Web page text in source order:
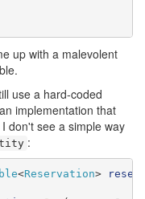
up with a malevolent
use a hard-coded
implementation that
don't see a simple way
:
<Reservation>